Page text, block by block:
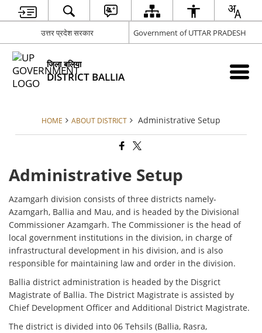
उत्तर प्रदेश सरकार Government of UTTAR PRADESH
जिला बलिया
DISTRICT BALLIA
HOME ABOUT DISTRICT Administrative Setup
Administrative Setup
Azamgarh division consists of three districts namely-
Azamgarh, Ballia and Mau, and is headed by the Divisional
Commissioner Azamgarh. The Commissioner is the head of
local government institutions in the division, in charge of
infrastructural development in his division, and is also
responsible for maintaining law and order in the division.
Ballia district administration is headed by the Disgrict
Magistrate of Ballia. The District Magistrate is assisted by
Chief Development Officer and Additional District Magistrate.
The district is divided into 06 Tehsils (Ballia, Rasra,